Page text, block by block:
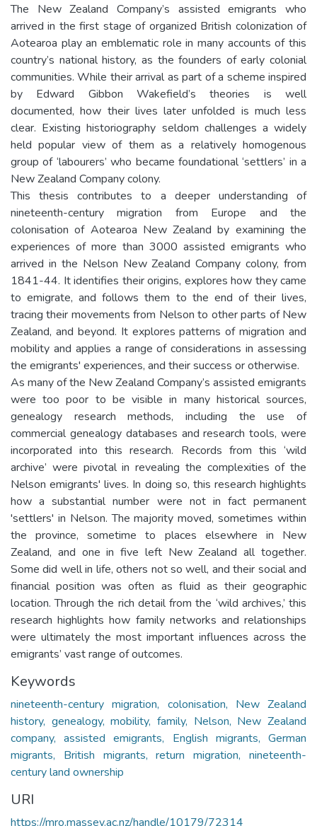
The New Zealand Company’s assisted emigrants who
arrived in the first stage of organized British colonization of
Aotearoa play an emblematic role in many accounts of this
country’s national history, as the founders of early colonial
communities. While their arrival as part of a scheme inspired
by Edward Gibbon Wakefield’s theories is well
documented, how their lives later unfolded is much less
clear. Existing historiography seldom challenges a widely
held popular view of them as a relatively homogenous
group of ‘labourers’ who became foundational ‘settlers’ in a
New Zealand Company colony.
This thesis contributes to a deeper understanding of
nineteenth-century migration from Europe and the
colonisation of Aotearoa New Zealand by examining the
experiences of more than 3000 assisted emigrants who
arrived in the Nelson New Zealand Company colony, from
1841-44. It identifies their origins, explores how they came
to emigrate, and follows them to the end of their lives,
tracing their movements from Nelson to other parts of New
Zealand, and beyond. It explores patterns of migration and
mobility and applies a range of considerations in assessing
the emigrants' experiences, and their success or otherwise.
As many of the New Zealand Company’s assisted emigrants
were too poor to be visible in many historical sources,
genealogy research methods, including the use of
commercial genealogy databases and research tools, were
incorporated into this research. Records from this ‘wild
archive’ were pivotal in revealing the complexities of the
Nelson emigrants' lives. In doing so, this research highlights
how a substantial number were not in fact permanent
'settlers' in Nelson. The majority moved, sometimes within
the province, sometime to places elsewhere in New
Zealand, and one in five left New Zealand all together.
Some did well in life, others not so well, and their social and
financial position was often as fluid as their geographic
location. Through the rich detail from the ‘wild archives,’ this
research highlights how family networks and relationships
were ultimately the most important influences across the
emigrants’ vast range of outcomes.
Keywords
nineteenth-century migration, colonisation, New Zealand
history, genealogy, mobility, family, Nelson, New Zealand
company, assisted emigrants, English migrants, German
migrants, British migrants, return migration, nineteenth-
century land ownership
URI
https://mro.massey.ac.nz/handle/10179/72314